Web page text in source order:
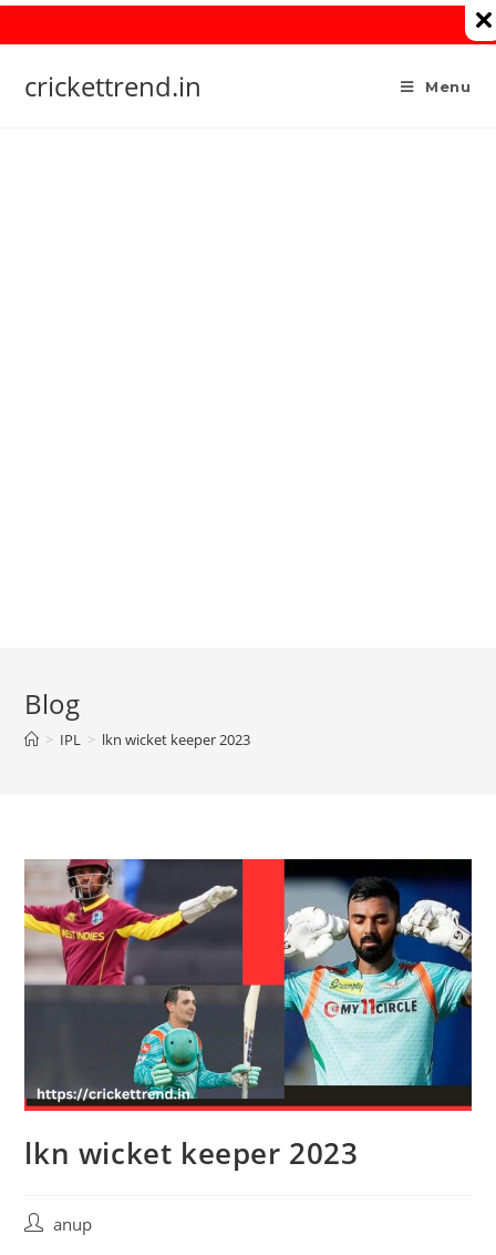
Skip
to
crickettrend.in Menu
Blog
> IPL > lkn wicket keeper 2023
lkn wicket keeper 2023
Postanup